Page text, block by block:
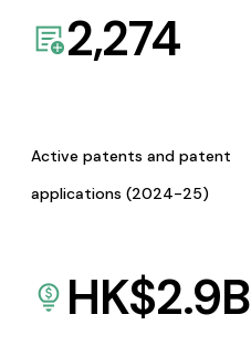
2,274
Active patents and patent
applications (2024-25)
HK$2.9B